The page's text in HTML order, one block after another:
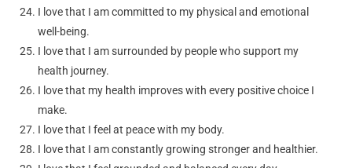
I love that I am committed to my physical and emotional
well-being.
I love that I am surrounded by people who support my
health journey.
I love that my health improves with every positive choice I
make.
I love that I feel at peace with my body.
I love that I am constantly growing stronger and healthier.